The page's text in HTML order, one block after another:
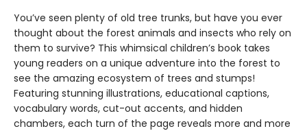
You’ve seen plenty of old tree trunks, but have you ever
thought about the forest animals and insects who rely on
them to survive? This whimsical children’s book takes
young readers on a unique adventure into the forest to
see the amazing ecosystem of trees and stumps!
Featuring stunning illustrations, educational captions,
vocabulary words, cut-out accents, and hidden
chambers, each turn of the page reveals more and more